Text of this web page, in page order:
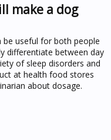
make a dog
be useful for both people
differentiate between day
of sleep disorders and
at health food stores
about dosage.